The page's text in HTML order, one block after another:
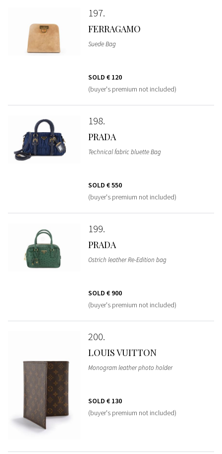
197
FERRAGAMO
Suede Bag
SOLD € 120
(buyer's premium not included)
198
PRADA
Technical fabric bluette Bag
SOLD € 550
(buyer's premium not included)
199
PRADA
Ostrich leather Re-Edition bag
SOLD € 900
(buyer's premium not included)
200
LOUIS VUITTON
Monogram leather photo holder
SOLD € 130
(buyer's premium not included)